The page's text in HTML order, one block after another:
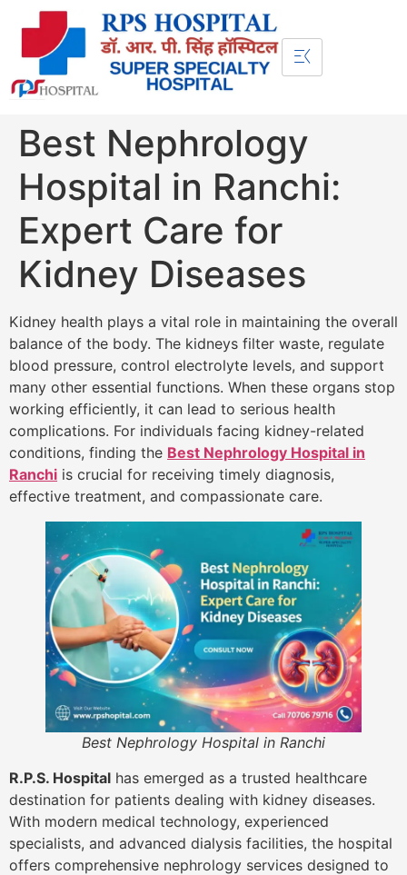
Best Nephrology
Hospital in Ranchi:
Expert Care for
Kidney Diseases
Kidney health plays a vital role in maintaining the overall
balance of the body. The kidneys filter waste, regulate
blood pressure, control electrolyte levels, and support
many other essential functions. When these organs stop
working efficiently, it can lead to serious health
complications. For individuals facing kidney-related
conditions, finding the Best Nephrology Hospital in
Ranchi is crucial for receiving timely diagnosis,
effective treatment, and compassionate care.
Best Nephrology Hospital in Ranchi
R.P.S. Hospital has emerged as a trusted healthcare
destination for patients dealing with kidney diseases.
With modern medical technology, experienced
specialists, and advanced dialysis facilities, the hospital
offers comprehensive nephrology services designed to